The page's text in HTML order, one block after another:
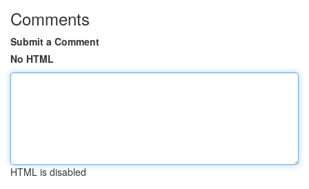
Comments
Submit a Comment
No HTML
HTML is disabled